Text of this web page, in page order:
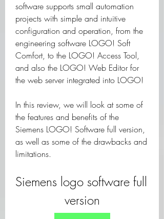
software supports small automation
projects with simple and intuitive
configuration and operation, from the
engineering software LOGO! Soft
Comfort, to the LOGO! Access Tool,
and also the LOGO! Web Editor for
the web server integrated into LOGO!
In this review, we will look at some of
the features and benefits of the
Siemens LOGO! Software full version,
as well as some of the drawbacks and
limitations.
Siemens logo software full
version